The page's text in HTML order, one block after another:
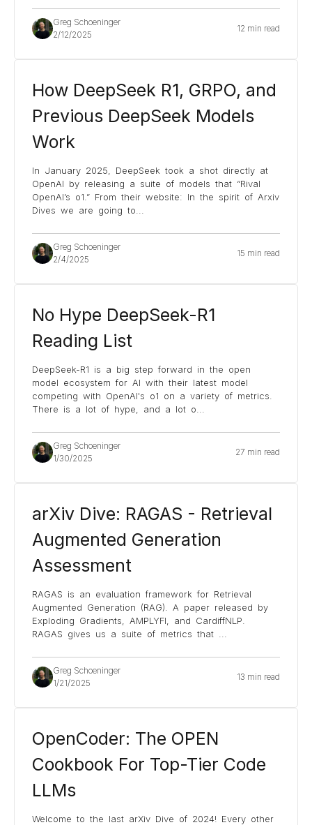
Greg Schoeninger
2/12/2025
12 min read
How DeepSeek R1, GRPO, and
Previous DeepSeek Models
Work
In January 2025, DeepSeek took a shot directly at
OpenAI by releasing a suite of models that “Rival
OpenAI’s o1.” From their website: In the spirit of Arxiv
Dives we are going to
Greg Schoeninger
2/4/2025
15 min read
No Hype DeepSeek-R1
Reading List
DeepSeek-R1 is a big step forward in the open
model ecosystem for AI with their latest model
competing with OpenAI's o1 on a variety of metrics.
There is a lot of hype, and a lot o
Greg Schoeninger
1/30/2025
27 min read
arXiv Dive: RAGAS - Retrieval
Augmented Generation
Assessment
RAGAS is an evaluation framework for Retrieval
Augmented Generation (RAG). A paper released by
Exploding Gradients, AMPLYFI, and CardiffNLP.
RAGAS gives us a suite of metrics that
Greg Schoeninger
1/21/2025
13 min read
OpenCoder: The OPEN
Cookbook For Top-Tier Code
LLMs
Welcome to the last arXiv Dive of 2024! Every other